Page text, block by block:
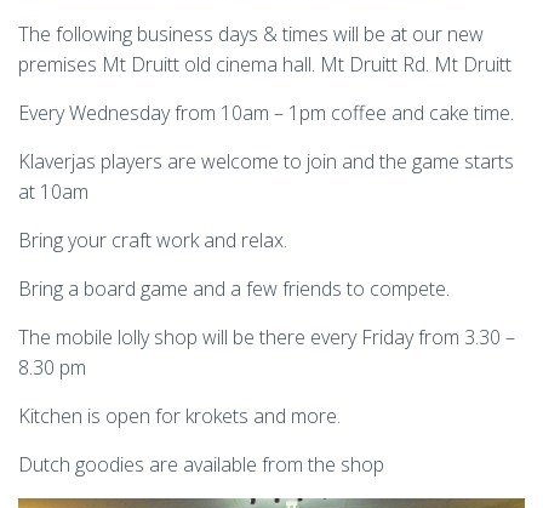
The following business days & times will be at our new
premises Mt Druitt old cinema hall. Mt Druitt Rd. Mt Druitt
Every Wednesday from 10am – 1pm coffee and cake time.
Klaverjas players are welcome to join and the game starts
at 10am
Bring your craft work and relax.
Bring a board game and a few friends to compete.
The mobile lolly shop will be there every Friday from 3.30 –
8.30 pm
Kitchen is open for krokets and more.
Dutch goodies are available from the shop